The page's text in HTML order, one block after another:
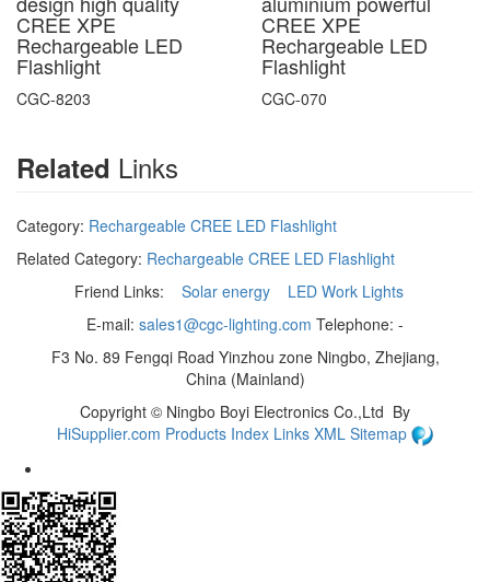
CREE XPE
Rechargeable LED
Flashlight
CGC-8203
CREE XPE
Rechargeable LED
Flashlight
CGC-070
Related Links
Category: Rechargeable CREE LED Flashlight
Related Category: Rechargeable CREE LED Flashlight
Friend Links: Solar energy
LED Work Lights
E-mail: sales1@cgc-lighting.com Telephone: -
F3 No. 89 Fengqi Road Yinzhou zone Ningbo, Zhejiang,
China (Mainland)
Copyright © Ningbo Boyi Electronics Co.,Ltd By
HiSupplier.com Products Index Links XML Sitemap